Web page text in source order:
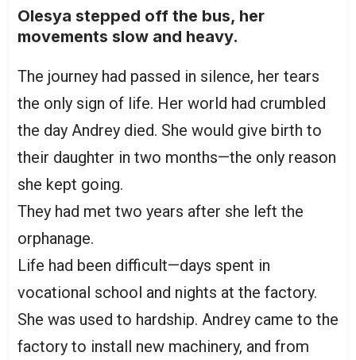
Olesya stepped off the bus, her
movements slow and heavy.
The journey had passed in silence, her tears
the only sign of life. Her world had crumbled
the day Andrey died. She would give birth to
their daughter in two months—the only reason
she kept going.
They had met two years after she left the
orphanage.
Life had been difficult—days spent in
vocational school and nights at the factory.
She was used to hardship. Andrey came to the
factory to install new machinery, and from